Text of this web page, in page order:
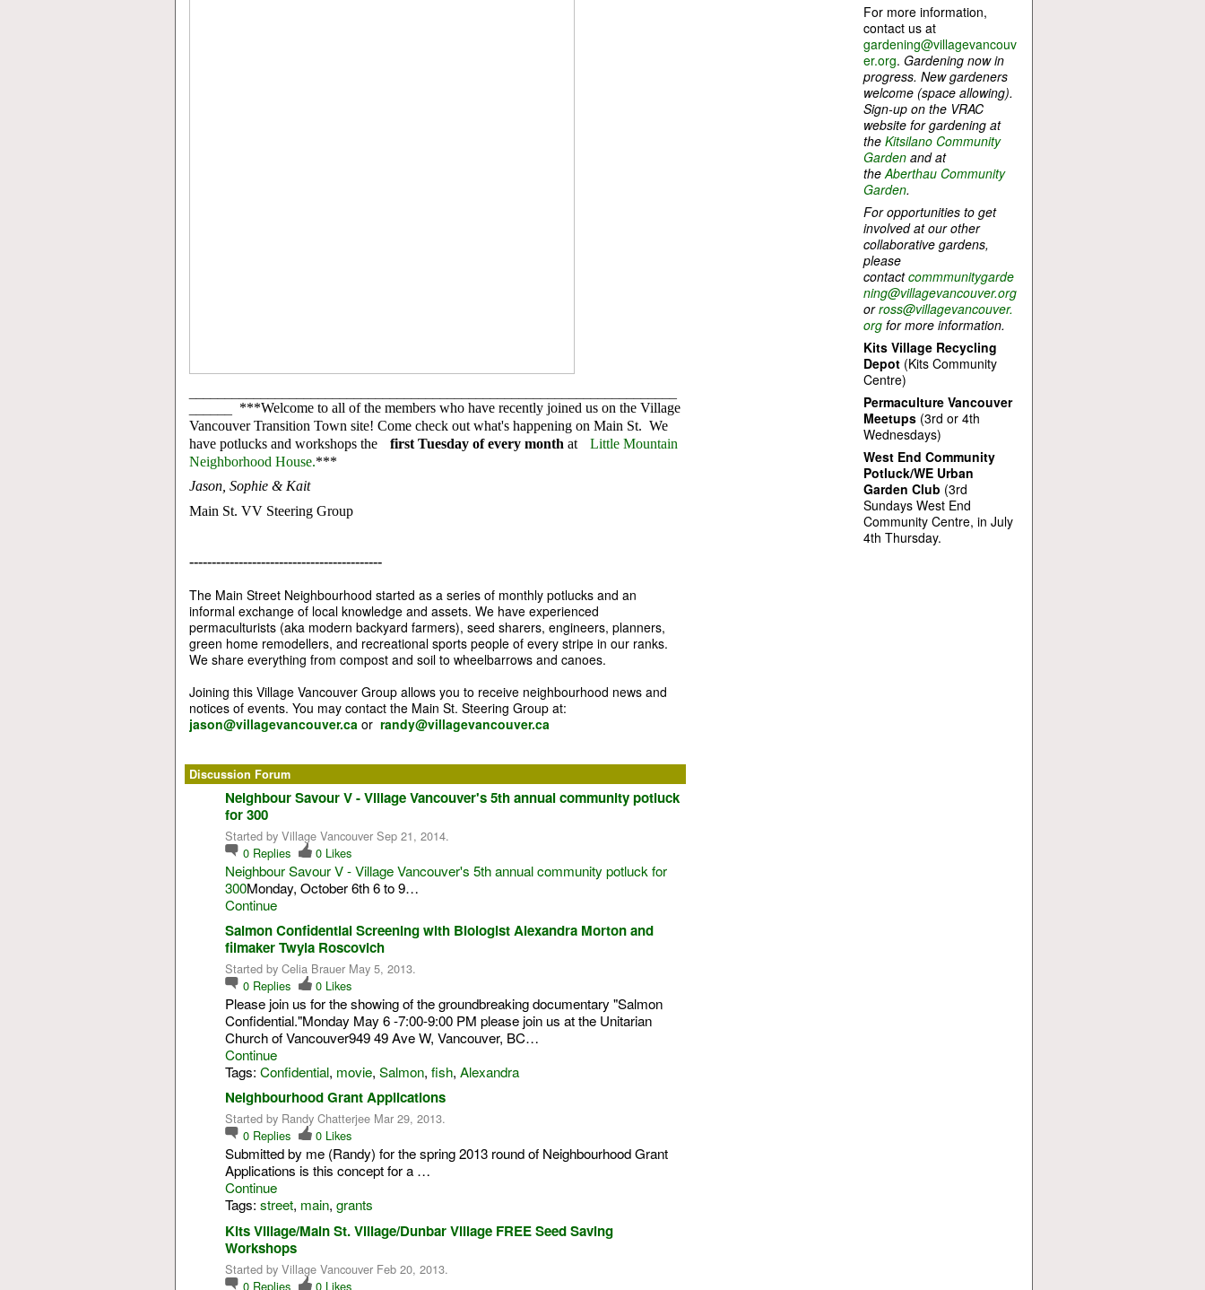
***Welcome to all of the members who have recently joined us on the Village
Vancouver Transition Town site! Come check out what's happening on Main St. We
have potlucks and workshops the first Tuesday of every month at Little Mountain
Neighborhood House.***
Jason, Sophie & Kait
Main St. VV Steering Group
-------------------------------------------
The Main Street Neighbourhood started as a series of monthly potlucks and an
informal exchange of local knowledge and assets. We have experienced
permaculturists (aka modern backyard farmers), seed sharers, engineers, planners,
green home remodellers, and recreational sports people of every stripe in our ranks.
We share everything from compost and soil to wheelbarrows and canoes.
Joining this Village Vancouver Group allows you to receive neighbourhood news and
notices of events. You may contact the Main St. Steering Group at:
jason@villagevancouver.ca or randy@villagevancouver.ca
Discussion Forum
Neighbour Savour V - Village Vancouver's 5th annual community potluck
for 300
Started by Village Vancouver Sep 21, 2014.
0 Replies 0 Likes
Neighbour Savour V - Village Vancouver's 5th annual community potluck for
300Monday, October 6th 6 to 9…
Continue
Salmon Confidential Screening with Biologist Alexandra Morton and
filmaker Twyla Roscovich
Started by Celia Brauer May 5, 2013.
0 Replies 0 Likes
Please join us for the showing of the groundbreaking documentary "Salmon
Confidential."Monday May 6 -7:00-9:00 PM please join us at the Unitarian
Church of Vancouver949 49 Ave W, Vancouver, BC…
Continue
Tags: Confidential, movie, Salmon, fish, Alexandra
Neighbourhood Grant Applications
Started by Randy Chatterjee Mar 29, 2013.
0 Replies 0 Likes
Submitted by me (Randy) for the spring 2013 round of Neighbourhood Grant
Applications is this concept for a …
Continue
Tags: street, main, grants
Kits Village/Main St. Village/Dunbar Village FREE Seed Saving
Workshops
Started by Village Vancouver Feb 20, 2013.
0 Replies 0 Likes
For more information,
contact us at
gardening@villagevancouv
er.org. Gardening now in
progress. New gardeners
welcome (space allowing).
Sign-up on the VRAC
website for gardening at
the Kitsilano Community
Gardenand at
theAberthau Community
Garden.
For opportunities to get
involved at our other
collaborative gardens,
please
contactcommmunitygarde
ning@villagevancouver.org
orross@villagevancouver.
orgfor more information.
Kits Village Recycling
Depot(Kits Community
Centre)
Permaculture Vancouver
Meetups(3rd or 4th
Wednesdays)
West End Community
Potluck/WE Urban
Garden Club (3rd
Sundays West End
Community Centre, in July
4th Thursday.